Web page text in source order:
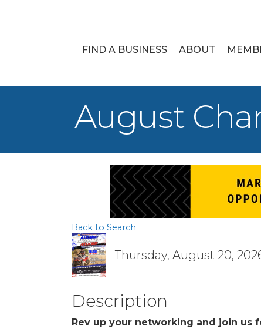
FIND A BUSINESS ABOUT
August
Back to Search
Thursday, August 20,
Description
Rev up your networking and join us